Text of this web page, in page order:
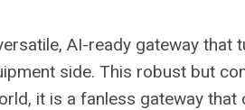
AI-ready gateway that
side. This robust but
it is a fanless gateway